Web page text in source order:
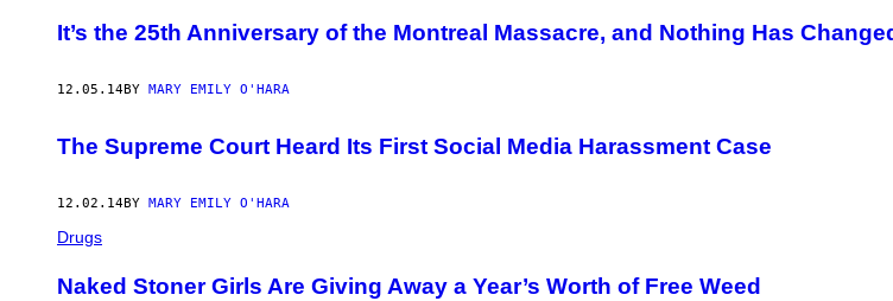
It’s the 25th Anniversary of the Montreal Massacre, and Nothing Has
12.05.14BY MARY EMILY O'HARA
The Supreme Court Heard Its First Social Media Harassment Case
12.02.14BY MARY EMILY O'HARA
Drugs
Naked Stoner Girls Are Giving Away a Year’s Worth of Free Weed